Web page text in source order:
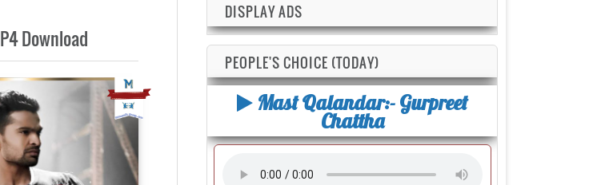
Download
DISPLAY ADS
PEOPLE'S CHOICE (TODAY)
Mast Qalandar:- Gurpreet
Chattha